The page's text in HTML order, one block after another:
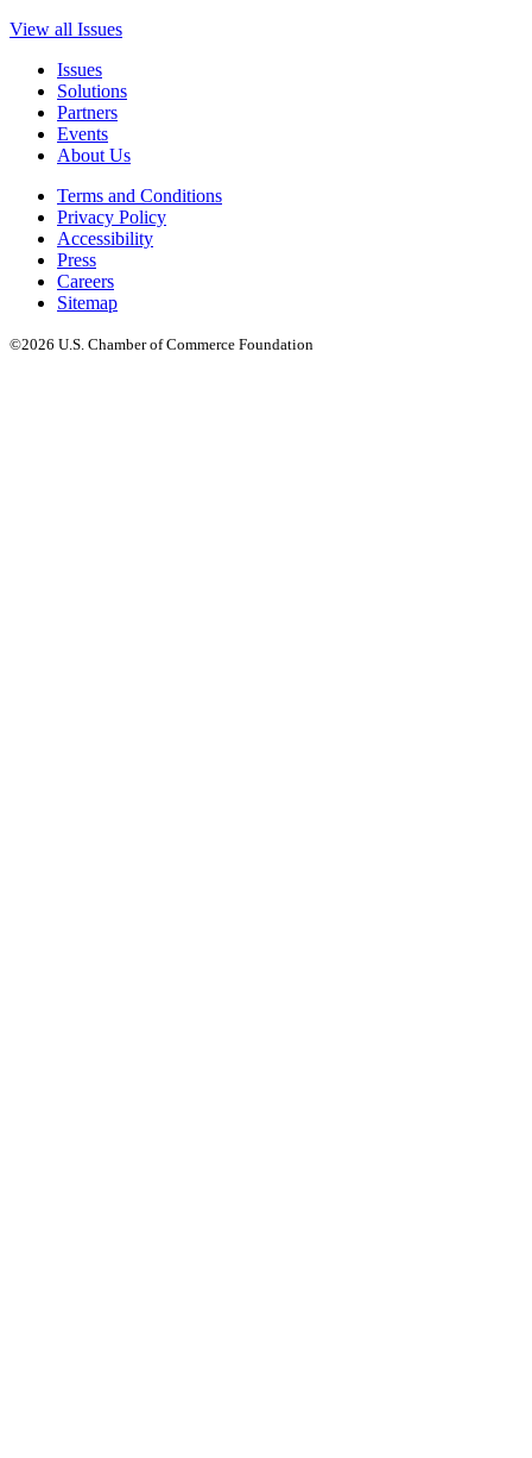
View all Issues
Issues
Solutions
Partners
Events
About Us
Terms and Conditions
Privacy Policy
Accessibility
Press
Careers
Sitemap
©2026 U.S. Chamber of Commerce Foundation